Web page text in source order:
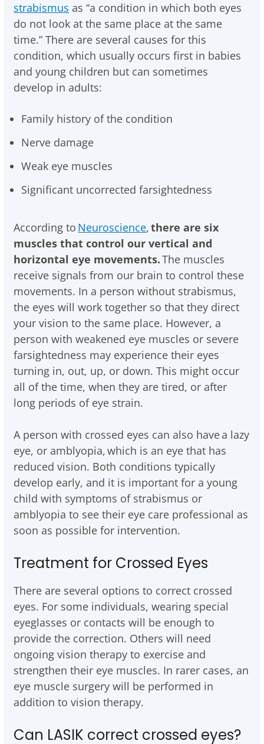
strabismus as “a condition in which both eyes
do not look at the same place at the same
time.” There are several causes for this
condition, which usually occurs first in babies
and young children but can sometimes
develop in adults:
Family history of the condition
Nerve damage
Weak eye muscles
Significant uncorrected farsightedness
According to Neuroscience,there are six
muscles that control our vertical and
horizontal eye movements.The muscles
receive signals from our brain to control these
movements. In a person without strabismus,
the eyes will work together so that they direct
your vision to the same place. However, a
person with weakened eye muscles or severe
farsightedness may experience their eyes
turning in, out, up, or down. This might occur
all of the time, when they are tired, or after
long periods of eye strain.
A person with crossed eyes can also have a lazy
eye, or amblyopia, which is an eye that has
reduced vision. Both conditions typically
develop early, and it is important for a young
child with symptoms of strabismus or
amblyopia to see their eye care professional as
soon as possible for intervention.
Treatment for Crossed Eyes
There are several options to correct crossed
eyes. For some individuals, wearing special
eyeglasses or contacts will be enough to
provide the correction. Others will need
ongoing vision therapy to exercise and
strengthen their eye muscles. In rarer cases, an
eye muscle surgery will be performed in
addition to vision therapy.
Can LASIK correct crossed eyes?